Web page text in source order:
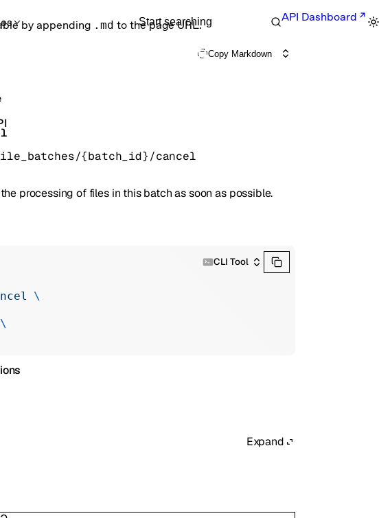
by appending .md to the page URL.
Start searching API Dashboard
Copy Markdown
{batch_id}/cancel
processing of files in this batch as soon as possible.
Expand
CLI Tool
\
\